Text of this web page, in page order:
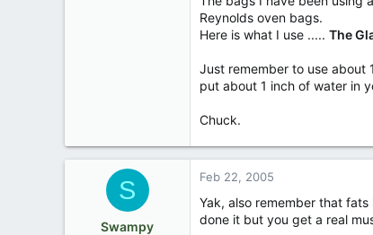
Reynolds oven bags.
Here is what I use ..... The
Just remember to use
put about 1 inch of water in
Chuck.
S
Swampy
Feb 22, 2005
Yak, also remember that
done it but you get a real